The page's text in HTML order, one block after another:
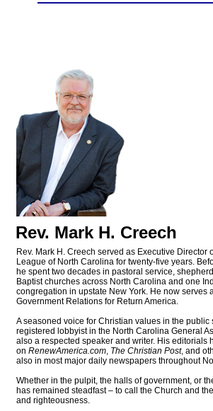
Rev. Mark H. Creech
Rev. Mark H. Creech served as Executive Director
League of North Carolina for twenty-five years.
he spent two decades in pastoral service,
Baptist churches across North Carolina and one
congregation in upstate New York. He now serves
Government Relations for Return America.
A seasoned voice for Christian values in the public
registered lobbyist in the North Carolina General
also a respected speaker and writer. His editorials
on RenewAmerica.com, The Christian Post, and
also in most major daily newspapers throughout
Whether in the pulpit, the halls of government, or
has remained steadfast – to call the Church and
and righteousness.